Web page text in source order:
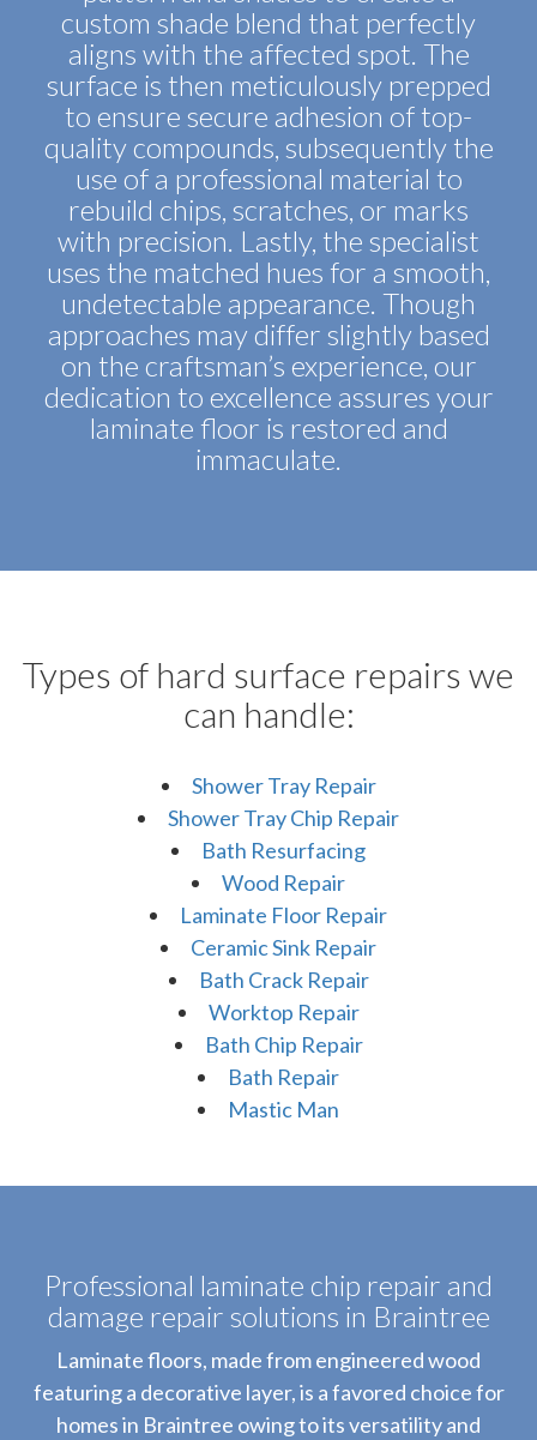
custom shade blend that perfectly
aligns with the affected spot. The
surface is then meticulously prepped
to ensure secure adhesion of top-
quality compounds, subsequently the
use of a professional material to
rebuild chips, scratches, or marks
with precision. Lastly, the specialist
uses the matched hues for a smooth,
undetectable appearance. Though
approaches may differ slightly based
on the craftsman’s experience, our
dedication to excellence assures your
laminate floor is restored and
immaculate.
Types of hard surface repairs we
can handle:
Shower Tray Repair
Shower Tray Chip Repair
Bath Resurfacing
Wood Repair
Laminate Floor Repair
Ceramic Sink Repair
Bath Crack Repair
Worktop Repair
Bath Chip Repair
Bath Repair
Mastic Man
Professional laminate chip repair and
damage repair solutions in Braintree
Laminate floors, made from engineered wood
featuring a decorative layer, is a favored choice for
homes in Braintree owing to its versatility and